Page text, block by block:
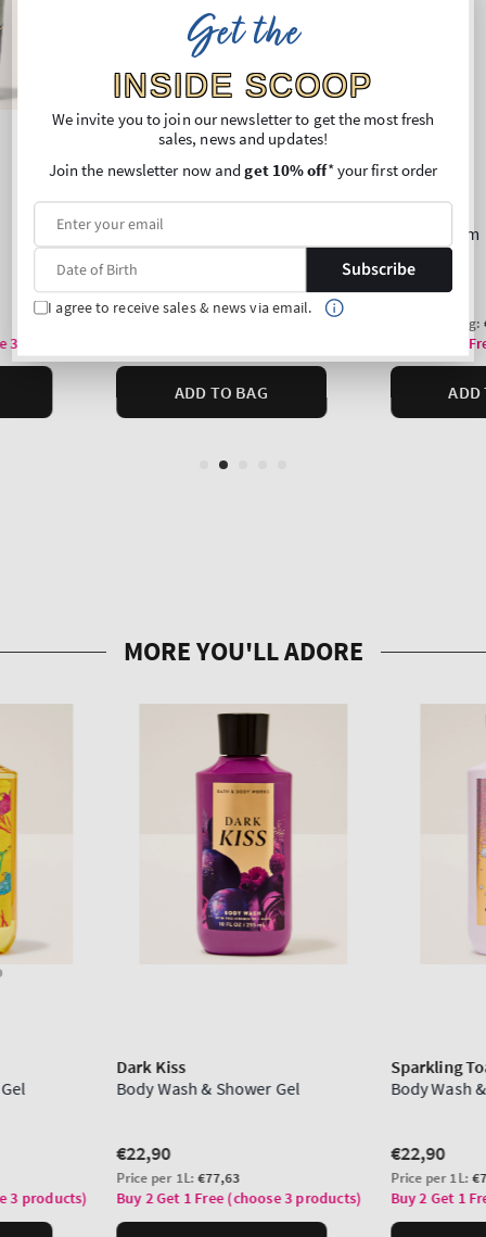
Get the
INSIDE SCOOP
We invite you to join our newsletter to get the most fresh
sales, news and updates!
Join the newsletter now andget 10% off* your first order
Subscribe
I agree to receive sales & news via email.